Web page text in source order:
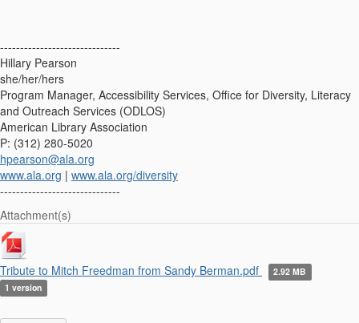
------------------------------
Hillary Pearson
she/her/hers
Program Manager, Accessibility Services, Office for Diversity, Literacy
and Outreach Services (ODLOS)
American Library Association
P: (312) 280-5020
hpearson@ala.org
www.ala.org | www.ala.org/diversity
------------------------------
Attachment(s)
Tribute to Mitch Freedman from Sandy Berman.pdf
2.92 MB
1 version